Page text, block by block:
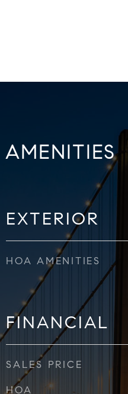
AMENITIES
EXTERIOR
HOA AMENITIES
FINANCIAL
SALES PRICE
HOA